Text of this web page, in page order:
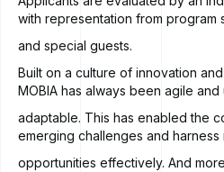
with representation from program
and special guests.
Built on a culture of innovation
MOBIA has always been agile and
adaptable. This has enabled the
emerging challenges and harness
opportunities effectively. And